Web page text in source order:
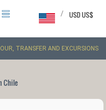
USD US$
/
TRANSFER AND EXCURSIONS
Chile